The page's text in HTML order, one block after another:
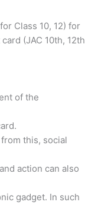
Class 10, 12) for
(JAC 10th, 12th
of the
this, social
action can also
gadget. In such